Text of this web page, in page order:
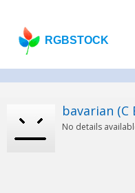
RGBSTOCK
bavarian (C
No details